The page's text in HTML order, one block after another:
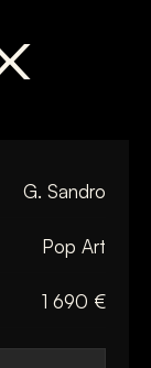
G. Sandro
Pop Art
1 690 €